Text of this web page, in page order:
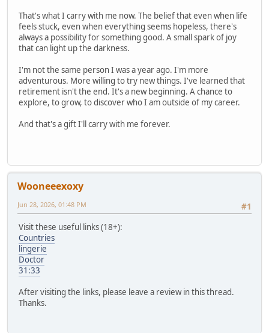
That's what I carry with me now. The belief that even when life
feels stuck, even when everything seems hopeless, there's
always a possibility for something good. A small spark of joy
that can light up the darkness.
I'm not the same person I was a year ago. I'm more
adventurous. More willing to try new things. I've learned that
retirement isn't the end. It's a new beginning. A chance to
explore, to grow, to discover who I am outside of my career.
And that's a gift I'll carry with me forever.
Wooneeexoxy
#1
Jun 28, 2026, 01:48 PM
Visit these useful links (18+):
Countries
lingerie
Doctor
31:33
After visiting the links, please leave a review in this thread.
Thanks.